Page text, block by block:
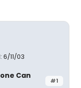
6/11/03
#1
Can